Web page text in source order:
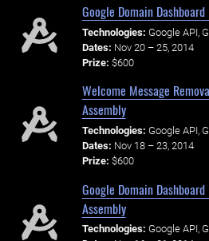
Google Domain
Technologies: Google API,
Dates: Nov 20 – 25, 2014
Prize: $600
Welcome Message
Assembly
Technologies: Google API,
Dates: Nov 18 – 23, 2014
Prize: $600
Google Domain
Assembly
Technologies: Google API,